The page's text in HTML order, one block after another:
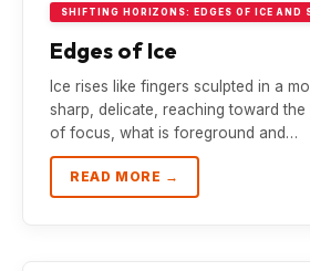
SHIFTING HORIZONS: EDGES OF ICE AND
Edges of Ice
Ice rises like fingers sculpted in a
sharp, delicate, reaching toward the
of focus, what is foreground and…
READ MORE →